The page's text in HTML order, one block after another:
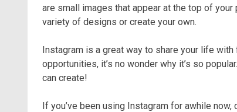
are small images that appear at the top of
variety of designs or create your own.
Instagram is a great way to share your life
opportunities, it’s no wonder why it’s so
can create!
If you’ve been using Instagram for awhile